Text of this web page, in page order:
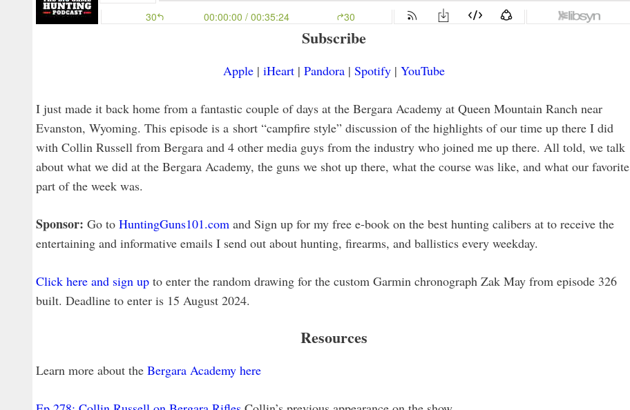
Subscribe
Apple| iHeart| Pandora| Spotify| YouTube
I just made it back home from a fantastic couple of days at the Bergara Academy at Queen Mountain Ranch near
Evanston, Wyoming. This episode is a short “campfire style” discussion of the highlights of our time up there I did
with Collin Russell from Bergara and 4 other media guys from the industry who joined me up there. All told, we talk
about what we did at the Bergara Academy, the guns we shot up there, what the course was like, and what our favorite
part of the week was.
Sponsor: Go to HuntingGuns101.com and Sign up for my free e-book on the best hunting calibers at to receive the
entertaining and informative emails I send out about hunting, firearms, and ballistics every weekday.
Click here and sign up to enter the random drawing for the custom Garmin chronograph Zak May from episode 326
built. Deadline to enter is 15 August 2024.
Resources
Learn more about the Bergara Academy here